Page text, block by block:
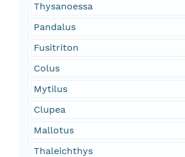
Thysanoessa
Pandalus
Fusitriton
Colus
Mytilus
Clupea
Mallotus
Thaleichthys